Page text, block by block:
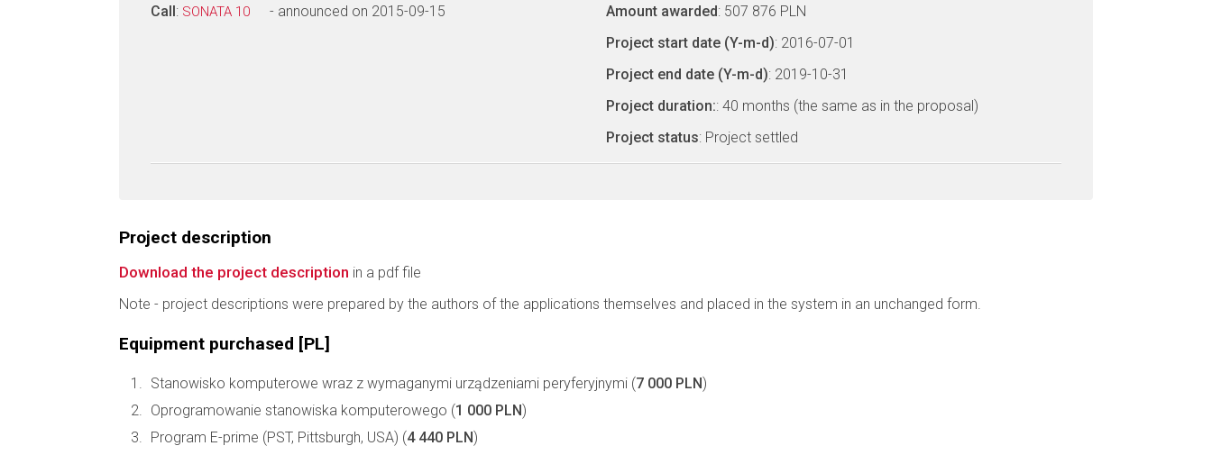
Call: SONATA 10 - announced on 2015-09-15 Amount awarded: 507 876 PLN
Project start date (Y-m-d): 2016-07-01
Project end date (Y-m-d): 2019-10-31
Project duration:: 40 months (the same as in the proposal)
Project status: Project settled
Project description
Download the project description in a pdf file
Note - project descriptions were prepared by the authors of the applications themselves and placed in the system in an unchanged form.
Equipment purchased [PL]
Stanowisko komputerowe wraz z wymaganymi urządzeniami peryferyjnymi (7 000 PLN)
Oprogramowanie stanowiska komputerowego (1 000 PLN)
Program E-prime (PST, Pittsburgh, USA) (4 440 PLN)